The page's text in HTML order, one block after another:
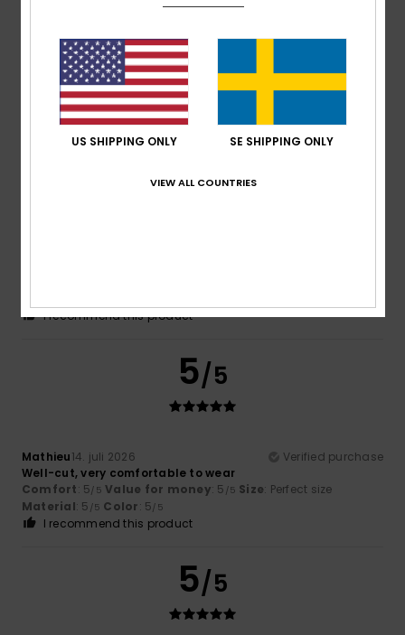
had to go two sizes smaller than our usual size.
Comfort: 5/5 Value for money
Material: 5/5 Color: 5/5
I recommend this product
5
I recommend this product
5/5
Mathieu14. juli 2026
Verified purchase
Well-cut, very comfortable to wear
Comfort: 5/5 Value for money: 5 /5 Size: Perfect size
Material: 5 /5 Color: 5/5
I recommend this product
5/5
US SHIPPING ONLY SE SHIPPING ONLY
VIEW ALL COUNTRIES